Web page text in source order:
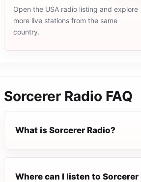
Open the USA radio listing and explore
more live stations from the same
country.
Sorcerer Radio FAQ
What is Sorcerer Radio?
Where can I listen to Sorcerer